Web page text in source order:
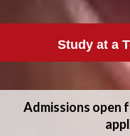
Study at a
Admissions open